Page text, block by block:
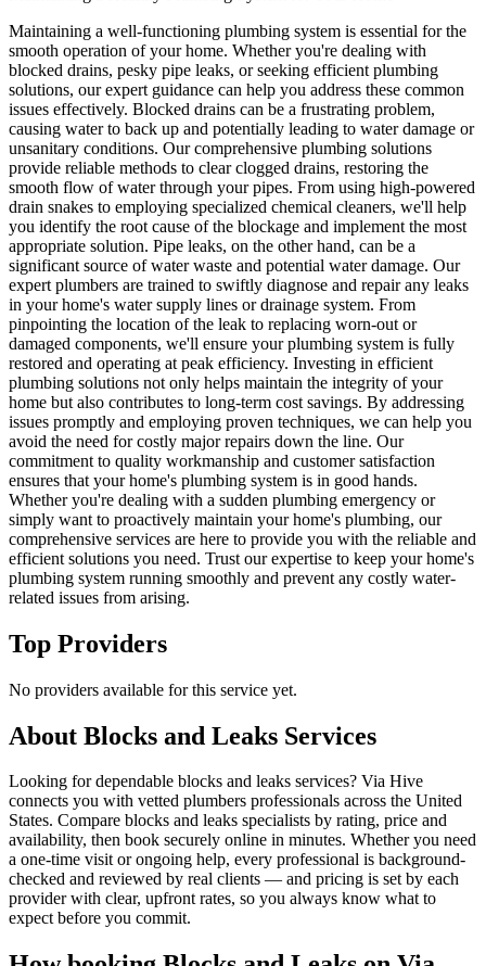
Maintaining a well-functioning plumbing system is essential for the
smooth operation of your home. Whether you're dealing with
blocked drains, pesky pipe leaks, or seeking efficient plumbing
solutions, our expert guidance can help you address these common
issues effectively. Blocked drains can be a frustrating problem,
causing water to back up and potentially leading to water damage or
unsanitary conditions. Our comprehensive plumbing solutions
provide reliable methods to clear clogged drains, restoring the
smooth flow of water through your pipes. From using high-powered
drain snakes to employing specialized chemical cleaners, we'll help
you identify the root cause of the blockage and implement the most
appropriate solution. Pipe leaks, on the other hand, can be a
significant source of water waste and potential water damage. Our
expert plumbers are trained to swiftly diagnose and repair any leaks
in your home's water supply lines or drainage system. From
pinpointing the location of the leak to replacing worn-out or
damaged components, we'll ensure your plumbing system is fully
restored and operating at peak efficiency. Investing in efficient
plumbing solutions not only helps maintain the integrity of your
home but also contributes to long-term cost savings. By addressing
issues promptly and employing proven techniques, we can help you
avoid the need for costly major repairs down the line. Our
commitment to quality workmanship and customer satisfaction
ensures that your home's plumbing system is in good hands.
Whether you're dealing with a sudden plumbing emergency or
simply want to proactively maintain your home's plumbing, our
comprehensive services are here to provide you with the reliable and
efficient solutions you need. Trust our expertise to keep your home's
plumbing system running smoothly and prevent any costly water-
related issues from arising.
Top Providers
No providers available for this service yet.
About Blocks and Leaks Services
Looking for dependable blocks and leaks services? Via Hive
connects you with vetted plumbers professionals across the United
States. Compare blocks and leaks specialists by rating, price and
availability, then book securely online in minutes. Whether you need
a one-time visit or ongoing help, every professional is background-
checked and reviewed by real clients — and pricing is set by each
provider with clear, upfront rates, so you always know what to
expect before you commit.